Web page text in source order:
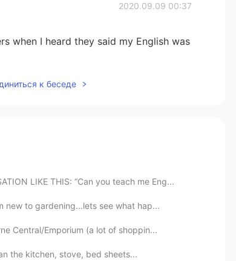
2020.09.09 00:37
when I heard they said my English was
к беседе
LIKE THIS: “Can you teach me Eng...
new to gardening...lets see what hap...
Central/Emporium (a lot of shoppin...
the kitchen, stove, bed sheets...